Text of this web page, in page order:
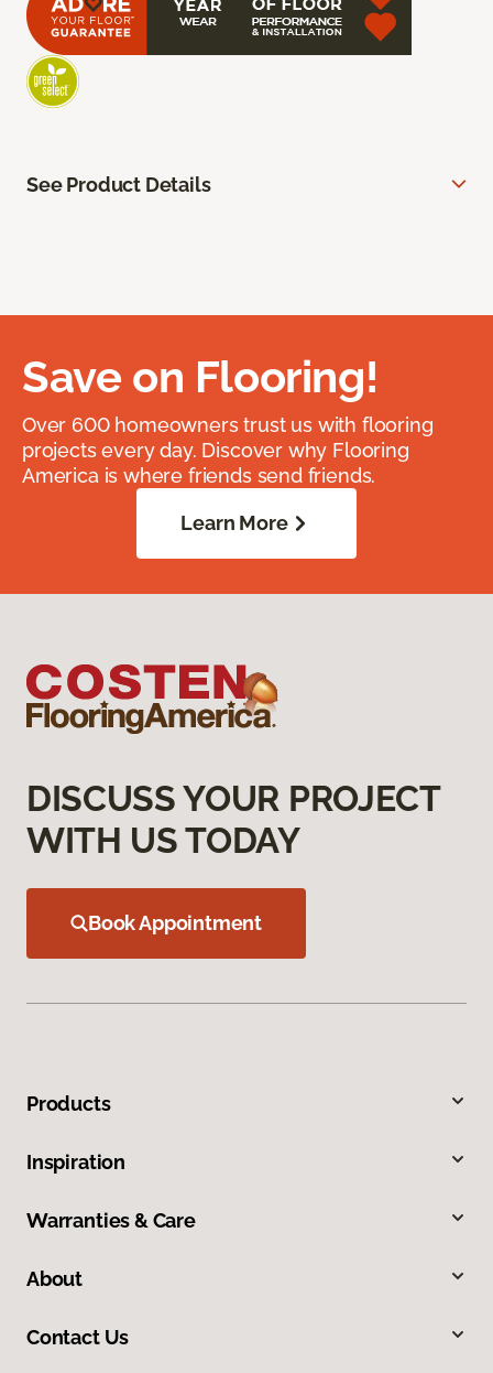
See Product Details
Save on Flooring!
Over 600 homeowners trust us with flooring
projects every day. Discover why Flooring
America is where friends send friends.
Learn More
DISCUSS YOUR PROJECT
WITH US TODAY
Book Appointment
Products
Inspiration
Warranties & Care
About
Contact Us